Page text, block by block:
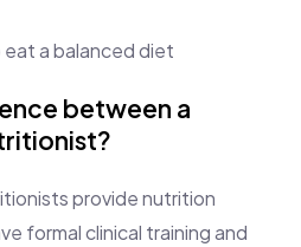
a balanced diet
between a
provide nutrition
formal clinical training and